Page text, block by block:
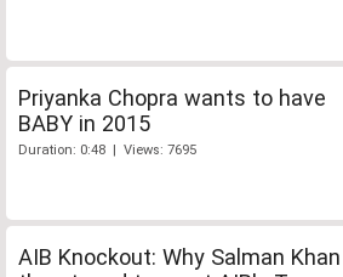
Priyanka Chopra wants to have
BABY in 2015
Duration: 0:48 | Views: 7695
AIB Knockout: Why Salman Khan